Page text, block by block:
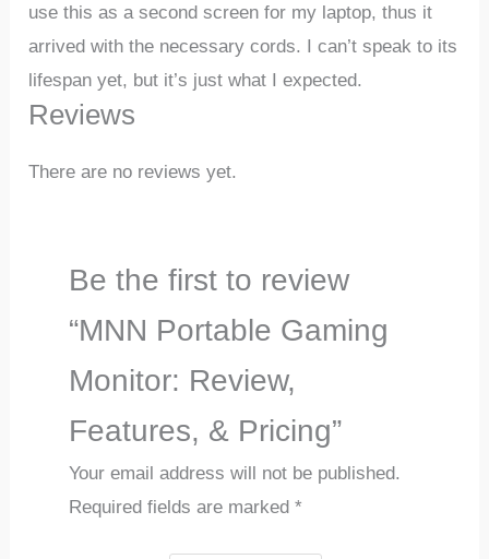
use this as a second screen for my laptop, thus it
arrived with the necessary cords. I can’t speak to its
lifespan yet, but it’s just what I expected.
Reviews
There are no reviews yet.
Be the first to review
“MNN Portable Gaming
Monitor: Review,
Features, & Pricing”
Your email address will not be published.
Required fields are marked *